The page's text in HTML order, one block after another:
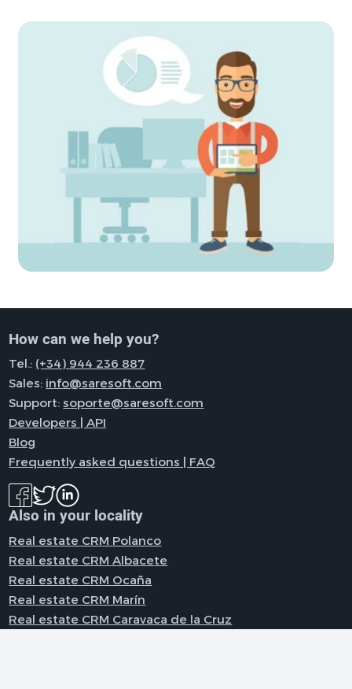
How can we help you?
Tel.: (+34) 944 236 887
Sales: info@saresoft.com
Support:soporte@saresoft.com
Developers | API
Blog
Frequently asked questions | FAQ
Also in your locality
Real estate CRM Polanco
Real estate CRM Albacete
Real estate CRM Ocaña
Real estate CRM Marín
Real estate CRM Caravaca de la Cruz